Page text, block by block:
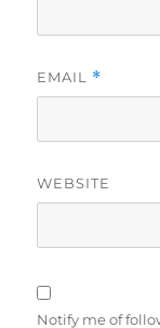
EMAIL *
WEBSITE
Notify me of